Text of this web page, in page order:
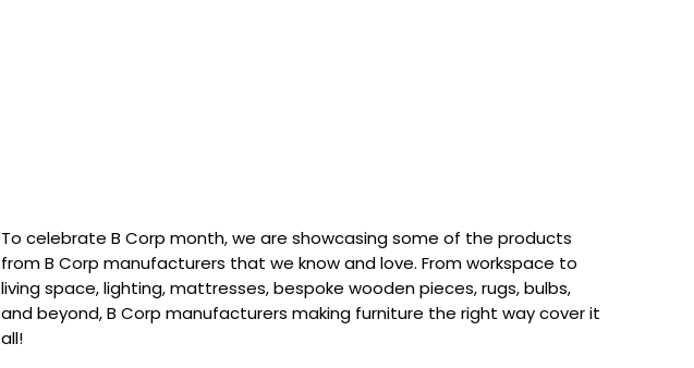
To celebrate B Corp month, we are showcasing some of the products
from B Corp manufacturers that we know and love. From workspace to
living space, lighting, mattresses, bespoke wooden pieces, rugs, bulbs,
and beyond, B Corp manufacturers making furniture the right way cover it
all!